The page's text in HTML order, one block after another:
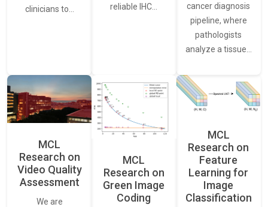
clinicians to…
reliable IHC…
cancer diagnosis
pipeline, where
pathologists
analyze a tissue…
MCL
Research on
Video Quality
Assessment
We are
MCL
Research on
Green Image
Coding
MCL
Research on
Feature
Learning for
Image
Classification